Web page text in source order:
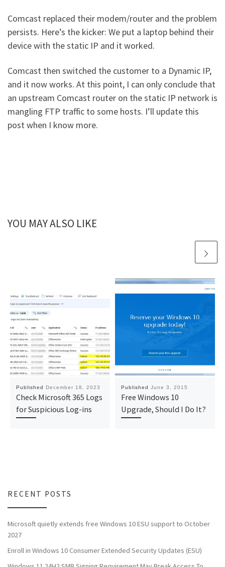
Comcast replaced their modem/router and the problem
persists. Here’s the kicker: We put a laptop behind their
device with the static IP and it worked.
Comcast then switched the customer to a Dynamic IP,
and it now works. At this point, I can only conclude that
an upstream Comcast router on the static IP network is
mangling FTP traffic to some hosts. I’ll update this
post when I know more.
YOU MAY ALSO LIKE
Published December 18, 2023
Check Microsoft 365 Logs
for Suspicious Log-ins
Published June 3, 2015
Free Windows 10
Upgrade, Should I Do It?
RECENT POSTS
Microsoft quietly extends free Windows 10 ESU support to October
2027
Enroll in Windows 10 Consumer Extended Security Updates (ESU)